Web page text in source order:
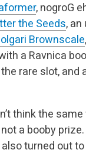
, nogroG
the Seeds,
Brownscale,
a Ravnica
rare slot, and
think the
a booby
also turned out